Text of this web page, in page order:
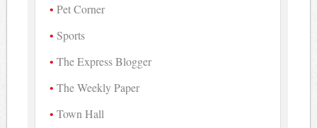
Pet Corner
Sports
The Express Blogger
The Weekly Paper
Town Hall